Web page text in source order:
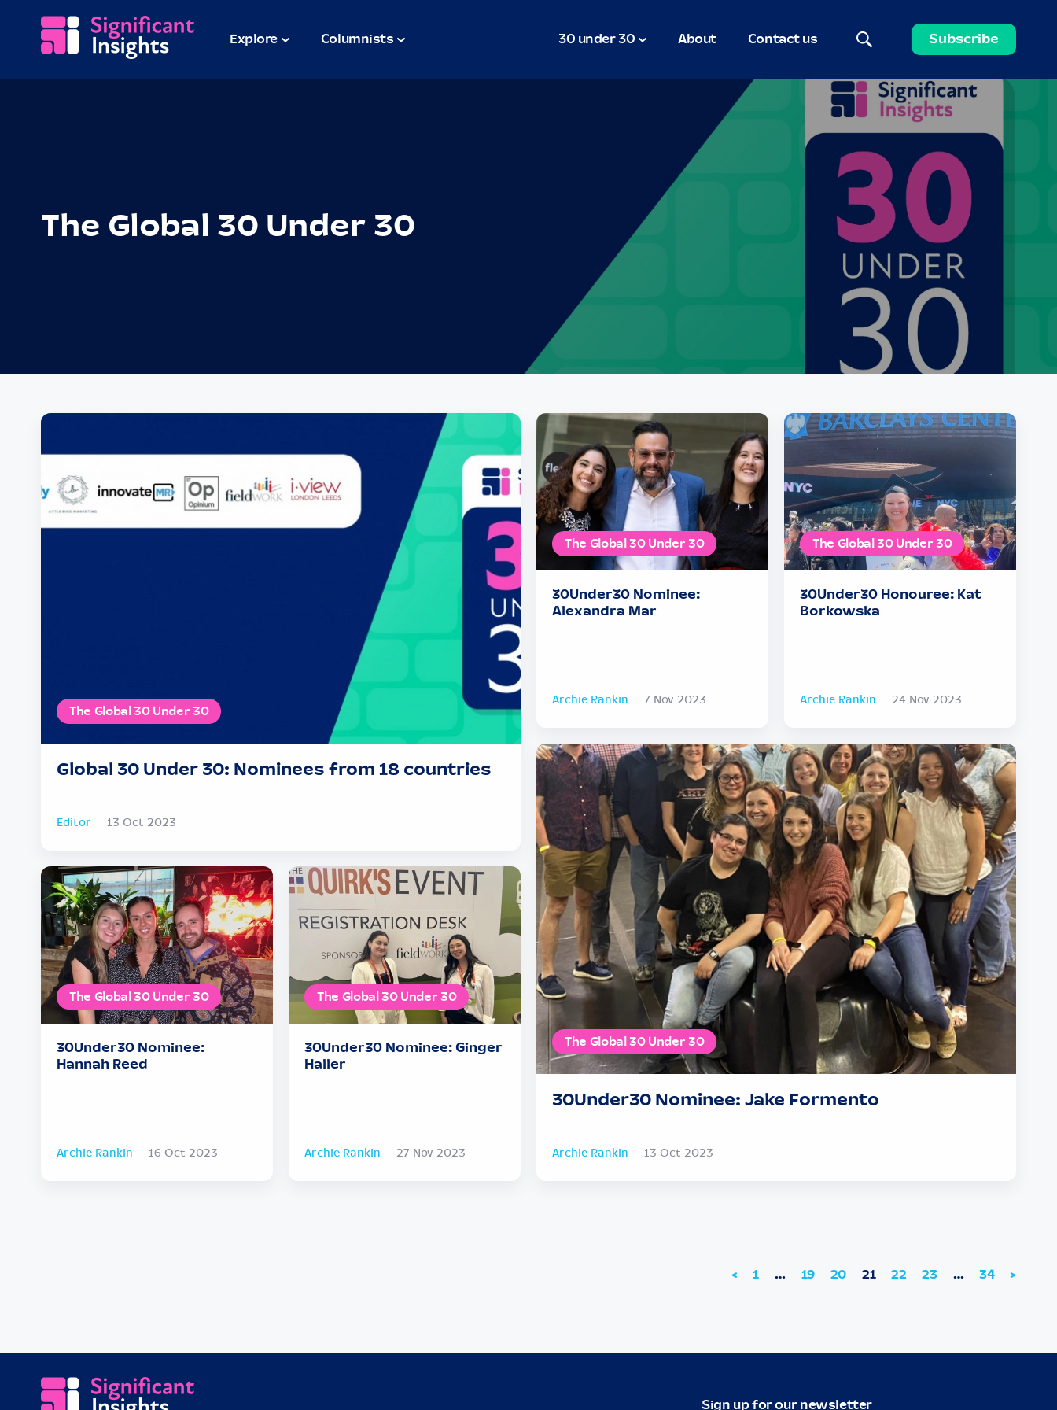
Explore Columnists 30 under 30 About Contact us Subscribe
The Global 30 Under 30
Posts
The Global 30 Under 30
Global 30 Under 30: Nominees from 18 countries
Editor 13 Oct 2023
The Global 30 Under 30
30Under30 Nominee:
Hannah Reed
Archie Rankin 16 Oct 2023
The Global 30 Under 30
30Under30 Nominee: Ginger
Haller
Archie Rankin 27 Nov 2023
The Global 30 Under 30
30Under30 Nominee:
Alexandra Mar
Archie Rankin 7 Nov 2023
The Global 30 Under 30
30Under30 Honouree: Kat
Borkowska
Archie Rankin 24 Nov 2023
The Global 30 Under 30
30Under30 Nominee: Jake Formento
Archie Rankin 13 Oct 2023
< 1 … 19 20 21 22 23 … 34 >
Sign up for our newsletter